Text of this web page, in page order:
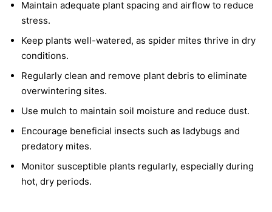
Maintain adequate plant spacing and airflow to reduce
stress.
Keep plants well-watered, as spider mites thrive in dry
conditions.
Regularly clean and remove plant debris to eliminate
overwintering sites.
Use mulch to maintain soil moisture and reduce dust.
Encourage beneficial insects such as ladybugs and
predatory mites.
Monitor susceptible plants regularly, especially during
hot, dry periods.